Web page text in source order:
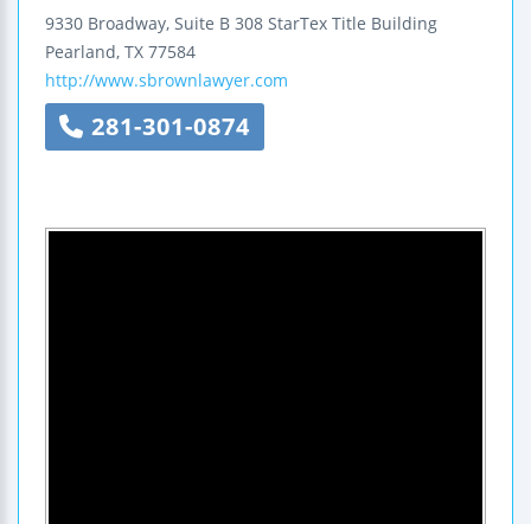
9330 Broadway, Suite B 308 StarTex Title Building
Pearland, TX 77584
http://www.sbrownlawyer.com
281-301-0874